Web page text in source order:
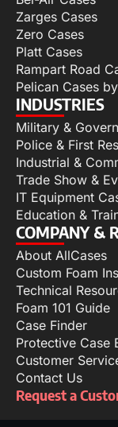
Zarges Cases
Zero Cases
Platt Cases
Rampart Road
Pelican Cases
INDUSTRIES
Military &
Police & First
Industrial &
Trade Show &
IT Equipment
Education &
COMPANY &
About AllCases
Custom Foam
Technical
Foam 101 Guide
Case Finder
Protective Case
Customer
Contact Us
Request a